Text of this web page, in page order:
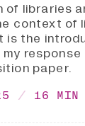
of libraries
context of
is the
my
paper.
16 MIN